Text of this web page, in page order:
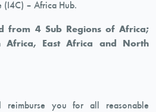
(I4C) – Africa Hub.
from 4 Sub Regions of Africa;
Africa, East Africa and North
you for all reasonable